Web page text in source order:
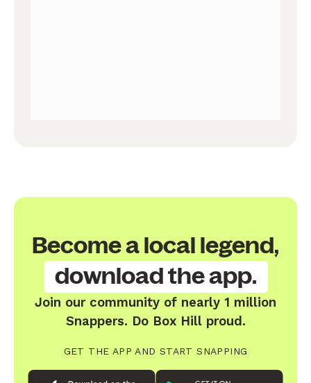
Become a local legend,
download the app.
Join our community of nearly 1 million
Snappers. Do Box Hill proud.
GET THE APP AND START SNAPPING